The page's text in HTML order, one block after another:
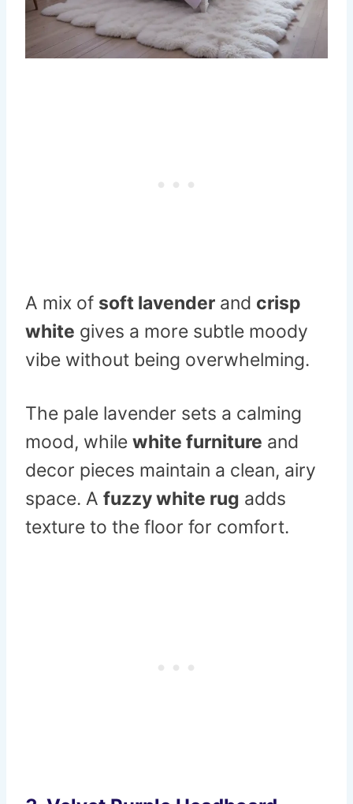
A mix of soft lavender and crisp
white gives a more subtle moody
vibe without being overwhelming.
The pale lavender sets a calming
mood, while white furniture and
decor pieces maintain a clean, airy
space. A fuzzy white rug adds
texture to the floor for comfort.